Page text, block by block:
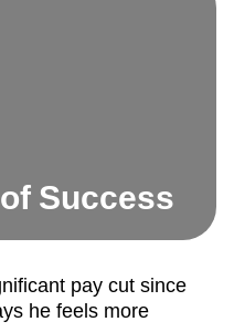
Success
pay cut since
he feels more